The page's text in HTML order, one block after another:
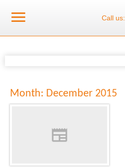
Call us:
Month: December 2015